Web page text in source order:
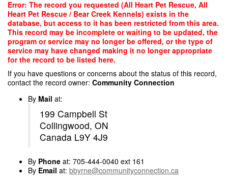
Skip
main
content
Error: The record you requested (All Heart Pet Rescue, All
Heart Pet Rescue / Bear Creek Kennels) exists in the
database, but access to it has been restricted from this area.
This record may be incomplete or waiting to be updated, the
program or service may no longer be offered, or the type of
service may have changed making it no longer appropriate
for the record to be listed here.
If you have questions or concerns about the status of this record,
contact the record owner: Community Connection
By Mail at:
199 Campbell St
Collingwood, ON
Canada L9Y 4J9
By Phone at: 705-444-0040 ext 161
By Email at: bbyrne@communityconnection.ca